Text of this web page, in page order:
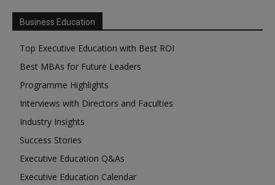
Business Education
Top Executive Education with Best ROI
Best MBAs for Future Leaders
Programme Highlights
Interviews with Directors and Faculties
Industry Insights
Success Stories
Executive Education Q&As
Executive Education Calendar